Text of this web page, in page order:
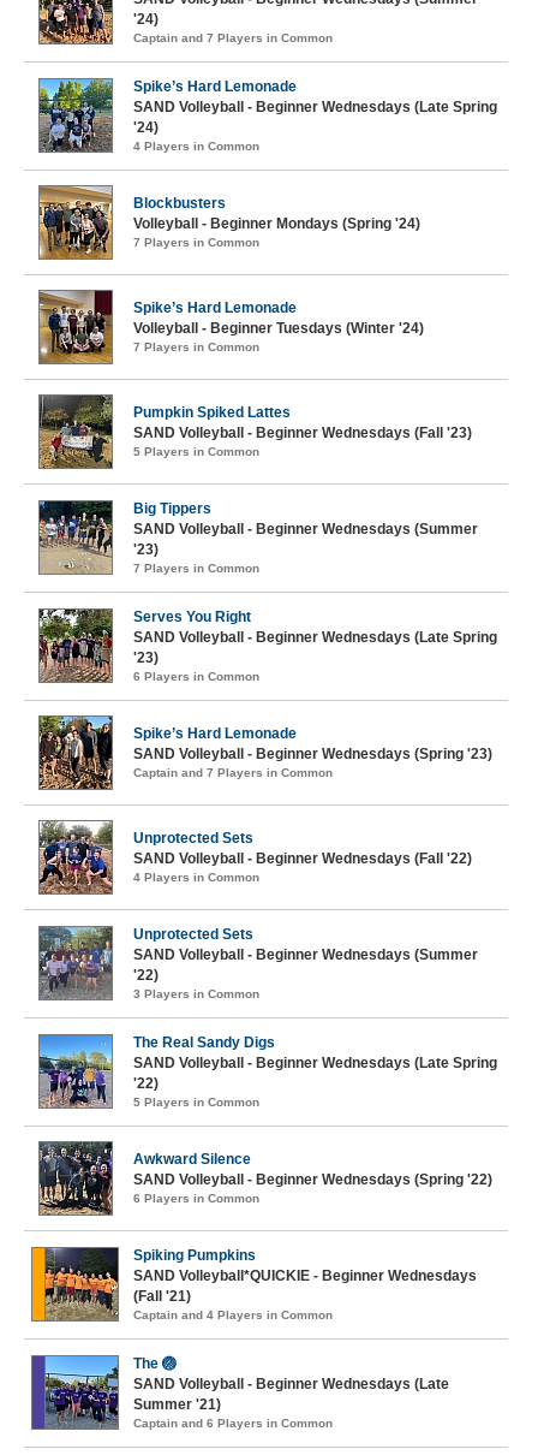
'24)
Captain and 7 Players in Common
Spike’s Hard Lemonade
SAND Volleyball - Beginner Wednesdays (Late Spring
'24)
4 Players in Common
Blockbusters
Volleyball - Beginner Mondays (Spring '24)
7 Players in Common
Spike’s Hard Lemonade
Volleyball - Beginner Tuesdays (Winter '24)
7 Players in Common
Pumpkin Spiked Lattes
SAND Volleyball - Beginner Wednesdays (Fall '23)
5 Players in Common
Big Tippers
SAND Volleyball - Beginner Wednesdays (Summer
'23)
7 Players in Common
Serves You Right
SAND Volleyball - Beginner Wednesdays (Late Spring
'23)
6 Players in Common
Spike’s Hard Lemonade
SAND Volleyball - Beginner Wednesdays (Spring '23)
Captain and 7 Players in Common
Unprotected Sets
SAND Volleyball - Beginner Wednesdays (Fall '22)
4 Players in Common
Unprotected Sets
SAND Volleyball - Beginner Wednesdays (Summer
'22)
3 Players in Common
The Real Sandy Digs
SAND Volleyball - Beginner Wednesdays (Late Spring
'22)
5 Players in Common
Awkward Silence
SAND Volleyball - Beginner Wednesdays (Spring '22)
6 Players in Common
Spiking Pumpkins
SAND Volleyball*QUICKIE - Beginner Wednesdays
(Fall '21)
Captain and 4 Players in Common
The 🏐
SAND Volleyball - Beginner Wednesdays (Late
Summer '21)
Captain and 6 Players in Common